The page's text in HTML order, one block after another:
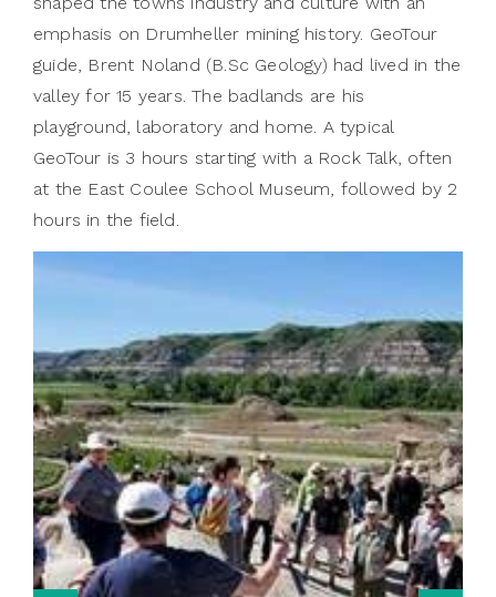
emphasis on Drumheller mining history. GeoTour
guide, Brent Noland (B.Sc Geology) had lived in the
valley for 15 years. The badlands are his
playground, laboratory and home. A typical
GeoTour is 3 hours starting with a Rock Talk, often
at the East Coulee School Museum, followed by 2
hours in the field.